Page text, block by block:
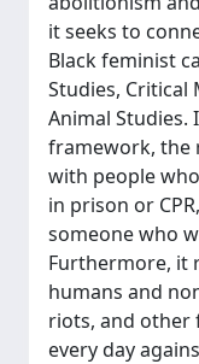
it seeks to
Black feminist
Studies, Critical
Animal
framework, the
with people
in prison or
someone who
Furthermore, it
humans and
riots, and
every day